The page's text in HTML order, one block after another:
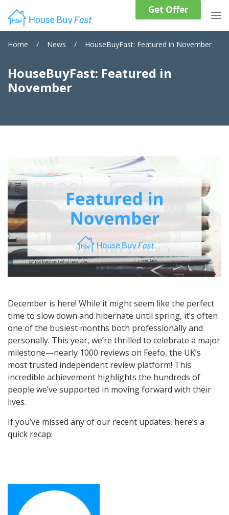
Get Offer
Home / News / HouseBuyFast: Featured in November
HouseBuyFast: Featured in
November
December is here! While it might seem like the perfect
time to slow down and hibernate until spring, it’s often
one of the busiest months both professionally and
personally. This year, we’re thrilled to celebrate a major
milestone—nearly 1000 reviews on Feefo, the UK’s
most trusted independent review platform! This
incredible achievement highlights the hundreds of
people we’ve supported in moving forward with their
lives.
If you’ve missed any of our recent updates, here’s a
quick recap: